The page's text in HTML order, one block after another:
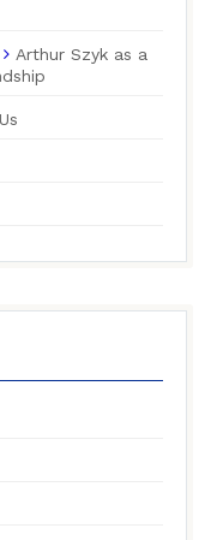
Arthur Szyk as a